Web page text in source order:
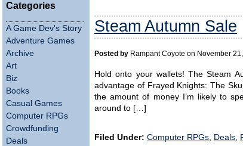
Categories
A Game Dev's Story
Adventure Games
Archive
Art
Biz
Books
Casual Games
Computer RPGs
Crowdfunding
Deals
Steam Autumn Sale
Posted by Rampant Coyote on November
Hold onto your wallets! The Steam
advantage of Frayed Knights: The
the amount of money I’m likely to
around to […]
Filed Under: Computer RPGs Deals